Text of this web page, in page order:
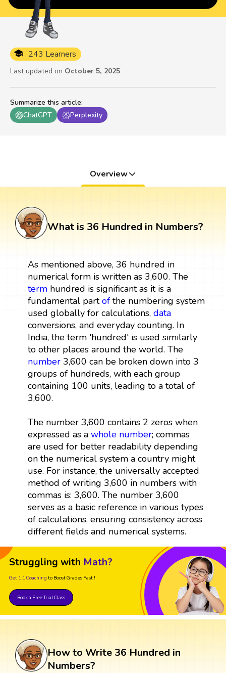
Summarize this article:
ChatGPT
Perplexity
243 Learners
Last updated on October 5, 2025
Overview
What is 36 Hundred in Numbers?
As mentioned above, 36 hundred in
numerical form is written as 3,600. The
termhundred is significant as it is a
fundamental partofthe numbering system
used globally for calculations, data
conversions, and everyday counting. In
India, the term 'hundred' is used similarly
to other places around the world. The
number3,600 can be broken down into 3
groups of hundreds, with each group
containing 100 units, leading to a total of
3,600.
The number 3,600 contains 2 zeros when
expressed as a whole number; commas
are used for better readability depending
on the numerical system a country might
use. For instance, the universally accepted
method of writing 3,600 in numbers with
commas is: 3,600. The number 3,600
serves as a basic reference in various types
of calculations, ensuring consistency across
different fields and numerical systems.
Struggling with Math?
Get 1:1 Coaching to Boost Grades Fast !
Book a Free Trial Class
How to Write 36 Hundred in
Numbers?